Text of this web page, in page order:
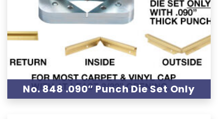
No. 848 .090″ Punch Die Set Only